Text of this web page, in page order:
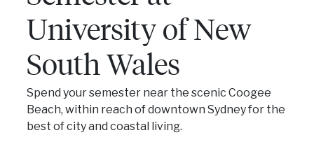
University of New
South Wales
Spend your semester near the scenic Coogee
Beach, within reach of downtown Sydney for the
best of city and coastal living.